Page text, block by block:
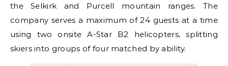
the Selkirk and Purcell mountain ranges. The
company serves a maximum of 24 guests at a time
using two onsite A-Star B2 helicopters, splitting
skiers into groups of four matched by ability.